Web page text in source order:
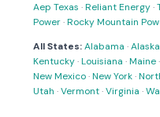
Aep Texas ·Reliant Energy·
Power·Rocky Mountain
All States:Alabama ·Alaska
Kentucky·Louisiana ·Maine·
New Mexico·New York·
Utah ·Vermont·Virginia ·